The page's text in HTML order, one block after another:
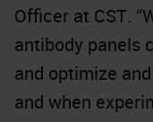
Officer at CST.
antibody panels
and optimize
and when